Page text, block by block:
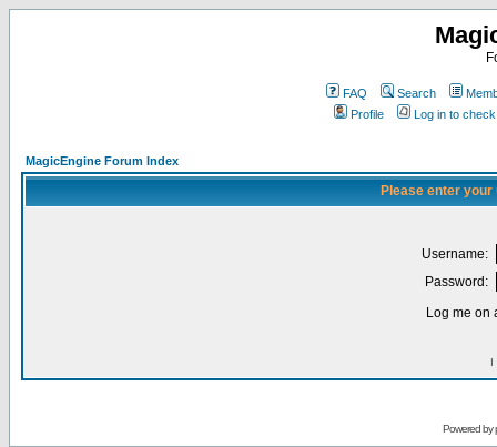
FAQ Search
Profile
Log in to
MagicEngine Forum Index
Please enter
Username:
Password:
Log me on
I
Powered by